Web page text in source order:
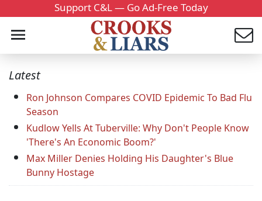
Support C&L — Go Ad-Free Today
Latest
Ron Johnson Compares COVID Epidemic To Bad Flu
Season
Kudlow Yells At Tuberville: Why Don't People Know
'There's An Economic Boom?'
Max Miller Denies Holding His Daughter's Blue
Bunny Hostage